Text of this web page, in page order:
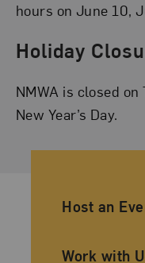
hours on June 10,
Holiday
NMWA is closed
New Year’s Day.
Host an
Work with